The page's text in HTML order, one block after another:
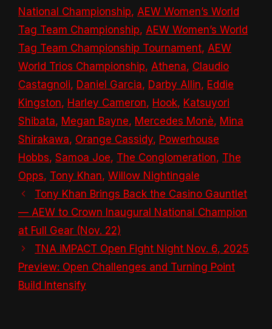
National Championship, AEW Women’s World
Tag Team Championship, AEW Women’s World
Tag Team Championship Tournament, AEW
World Trios Championship, Athena, Claudio
Castagnoli, Daniel Garcia, Darby Allin, Eddie
Kingston, Harley Cameron, Hook, Katsuyori
Shibata, Megan Bayne, Mercedes Monè, Mina
Shirakawa, Orange Cassidy, Powerhouse
Hobbs, Samoa Joe, The Conglomeration, The
Opps, Tony Khan, Willow Nightingale
Tony Khan Brings Back the Casino Gauntlet
— AEW to Crown Inaugural National Champion
at Full Gear (Nov. 22)
TNA iMPACT Open Fight Night Nov. 6, 2025
Preview: Open Challenges and Turning Point
Build Intensify